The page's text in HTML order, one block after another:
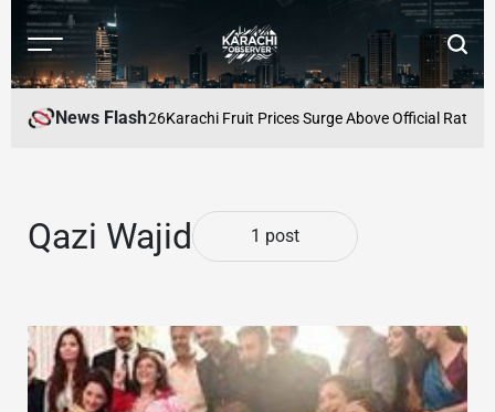
Skip
content
Menu
Karachi
News Flash
for August 2026Karachi Fruit Prices Surge Above Official Rates
Qazi Wajid 1 post